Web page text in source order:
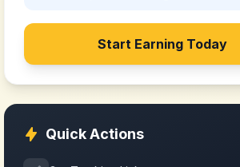
Start Earning Today
Quick Actions